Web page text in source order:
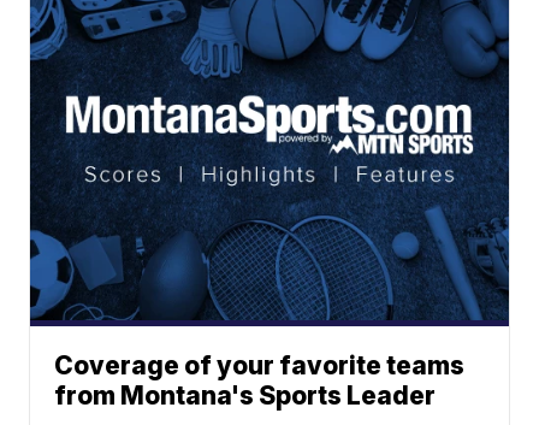
Coverage of your favorite teams
from Montana's Sports Leader